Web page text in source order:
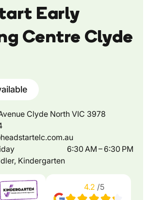
Early
Centre Clyde
Clyde North VIC 3978
6:30 AM – 6:30 PM
Kindergarten
4.2 /5